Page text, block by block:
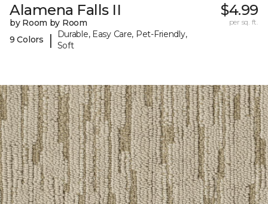
Alamena Falls II
by Room by Room
9 Colors
|
Durable, Easy Care, Pet-Friendly,
Soft
$4.99
per sq. ft.